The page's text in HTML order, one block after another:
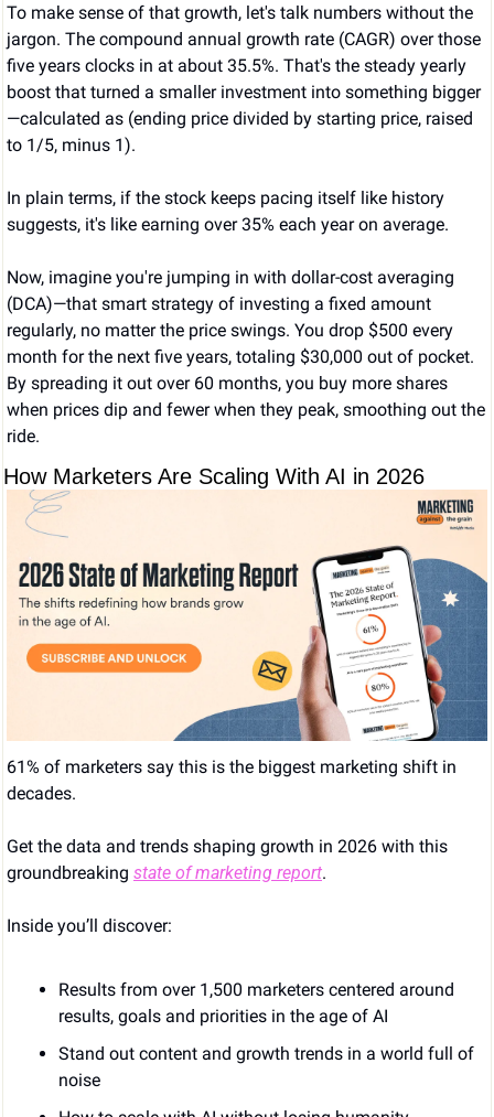
To make sense of that growth, let's talk numbers without the
jargon. The compound annual growth rate (CAGR) over those
five years clocks in at about 35.5%. That's the steady yearly
boost that turned a smaller investment into something bigger
—calculated as (ending price divided by starting price, raised
to 1/5, minus 1).
In plain terms, if the stock keeps pacing itself like history
suggests, it's like earning over 35% each year on average.
Now, imagine you're jumping in with dollar-cost averaging
(DCA)—that smart strategy of investing a fixed amount
regularly, no matter the price swings. You drop $500 every
month for the next five years, totaling $30,000 out of pocket.
By spreading it out over 60 months, you buy more shares
when prices dip and fewer when they peak, smoothing out the
ride.
How Marketers Are Scaling With AI in 2026
61% of marketers say this is the biggest marketing shift in
decades.
Get the data and trends shaping growth in 2026 with this
groundbreaking state of marketing report.
Inside you’ll discover:
Results from over 1,500 marketers centered around
results, goals and priorities in the age of AI
Stand out content and growth trends in a world full of
noise